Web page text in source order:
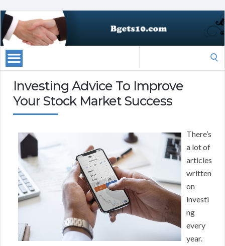
Investing Advice To Improve
Your Stock Market Success
There’s
a lot of
articles
written
on
investi
ng
every
year.